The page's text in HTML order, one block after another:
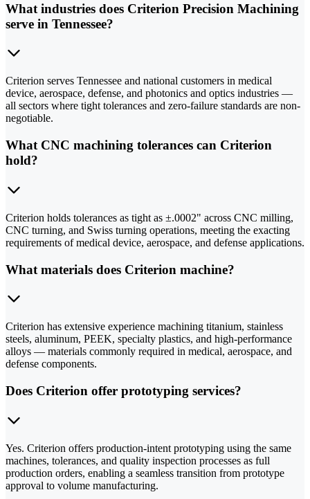
What industries does Criterion Precision Machining
serve in Tennessee?
Criterion serves Tennessee and national customers in medical
device, aerospace, defense, and photonics and optics industries —
all sectors where tight tolerances and zero-failure standards are non-
negotiable.
What CNC machining tolerances can Criterion
hold?
Criterion holds tolerances as tight as ±.0002" across CNC milling,
CNC turning, and Swiss turning operations, meeting the exacting
requirements of medical device, aerospace, and defense applications.
What materials does Criterion machine?
Criterion has extensive experience machining titanium, stainless
steels, aluminum, PEEK, specialty plastics, and high-performance
alloys — materials commonly required in medical, aerospace, and
defense components.
Does Criterion offer prototyping services?
Yes. Criterion offers production-intent prototyping using the same
machines, tolerances, and quality inspection processes as full
production orders, enabling a seamless transition from prototype
approval to volume manufacturing.